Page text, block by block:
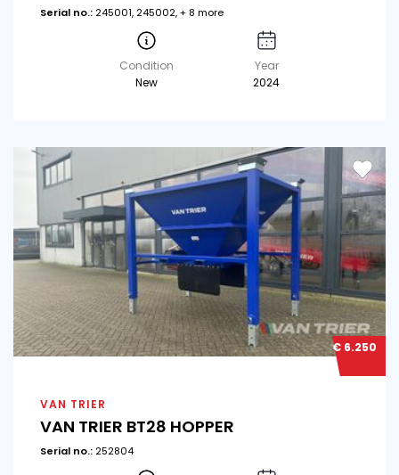
Serial no.: 245001, 245002, + 8 more
Condition
New
Year
2024
€ 6.250
VAN TRIER
VAN TRIER BT28 HOPPER
Serial no.: 252804